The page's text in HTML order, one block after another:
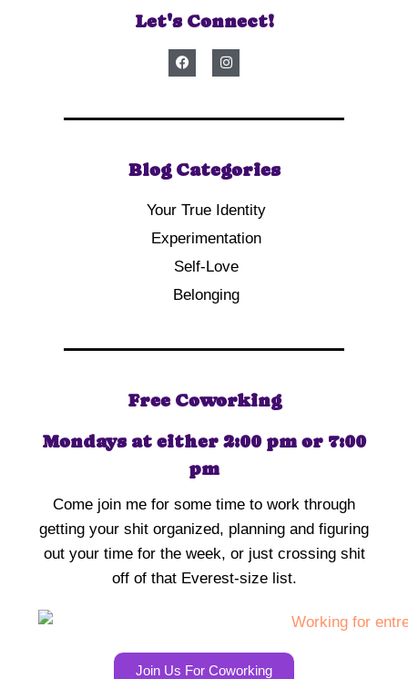
Let's Connect!
Blog Categories
Your True Identity
Experimentation
Self-Love
Belonging
Free Coworking
Mondays at either 2:00 pm or 7:00
pm
Come join me for some time to work through
getting your shit organized, planning and figuring
out your time for the week, or just crossing shit
off of that Everest-size list.
Join Us For Coworking